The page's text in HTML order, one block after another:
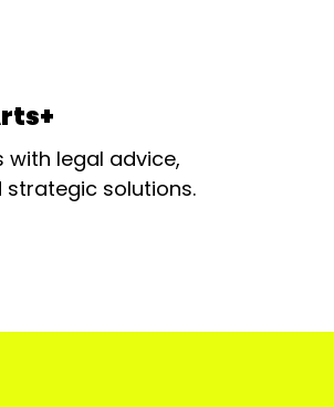
with legal advice,
solutions.